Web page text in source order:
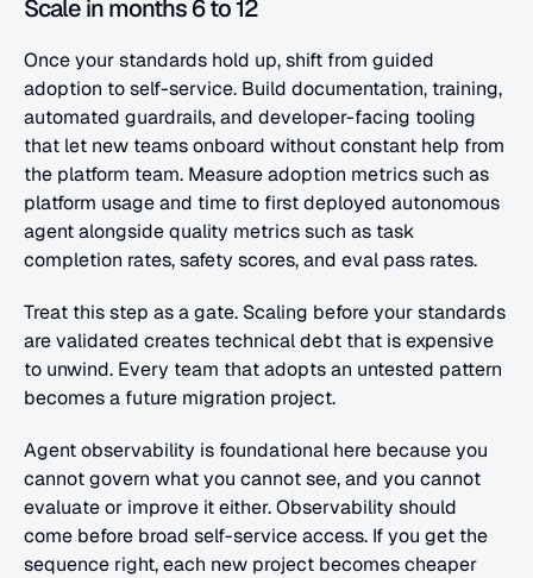
Scale in months 6 to 12
Once your standards hold up, shift from guided
adoption to self-service. Build documentation, training,
automated guardrails, and developer-facing tooling
that let new teams onboard without constant help from
the platform team. Measure adoption metrics such as
platform usage and time to first deployed autonomous
agent alongside quality metrics such as task
completion rates, safety scores, and eval pass rates.
Treat this step as a gate. Scaling before your standards
are validated creates technical debt that is expensive
to unwind. Every team that adopts an untested pattern
becomes a future migration project.
Agent observability is foundational here because you
cannot govern what you cannot see, and you cannot
evaluate or improve it either. Observability should
come before broad self-service access. If you get the
sequence right, each new project becomes cheaper